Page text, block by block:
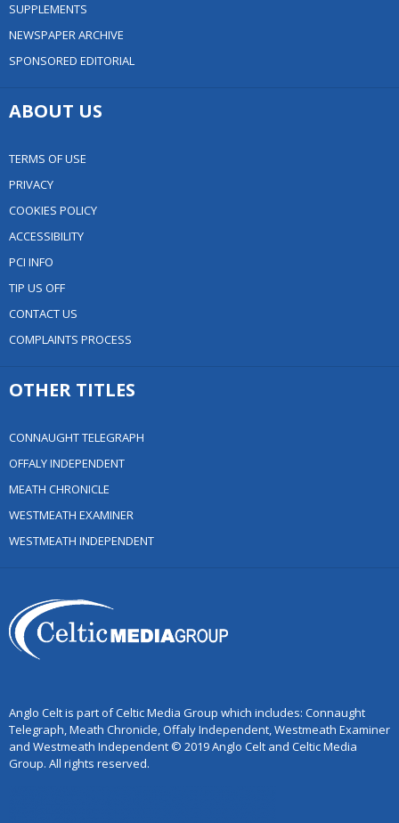
SUPPLEMENTS
NEWSPAPER ARCHIVE
SPONSORED EDITORIAL
ABOUT US
TERMS OF USE
PRIVACY
COOKIES POLICY
ACCESSIBILITY
PCI INFO
TIP US OFF
CONTACT US
COMPLAINTS PROCESS
OTHER TITLES
CONNAUGHT TELEGRAPH
OFFALY INDEPENDENT
MEATH CHRONICLE
WESTMEATH EXAMINER
WESTMEATH INDEPENDENT
Anglo Celt is part of Celtic Media Group which includes: Connaught
Telegraph, Meath Chronicle, Offaly Independent, Westmeath Examiner
and Westmeath Independent © 2019 Anglo Celt and Celtic Media
Group. All rights reserved.